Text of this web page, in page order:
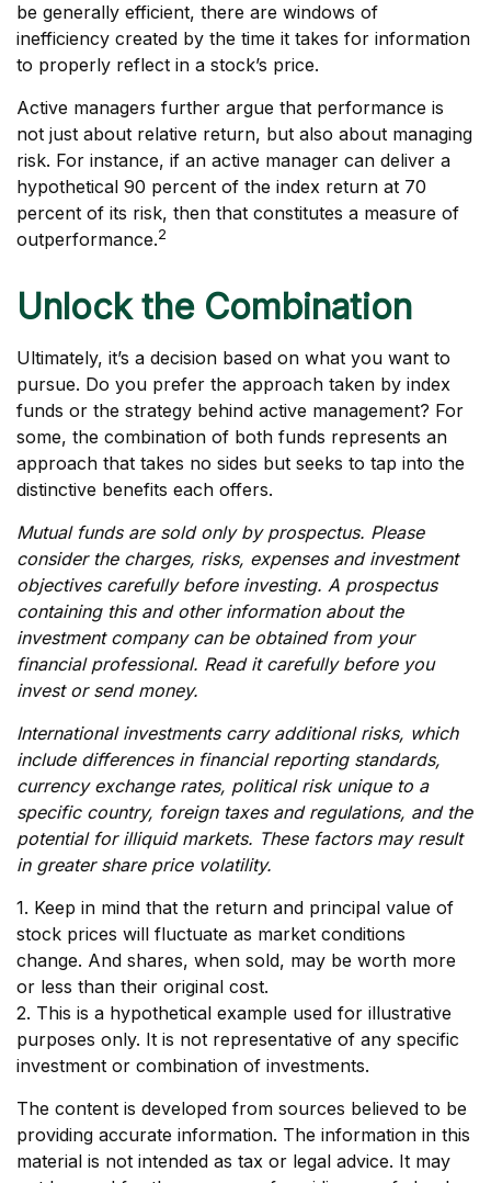
be generally efficient, there are windows of
inefficiency created by the time it takes for information
to properly reflect in a stock’s price.
Active managers further argue that performance is
not just about relative return, but also about managing
risk. For instance, if an active manager can deliver a
hypothetical 90 percent of the index return at 70
percent of its risk, then that constitutes a measure of
outperformance.2
Unlock the Combination
Ultimately, it’s a decision based on what you want to
pursue. Do you prefer the approach taken by index
funds or the strategy behind active management? For
some, the combination of both funds represents an
approach that takes no sides but seeks to tap into the
distinctive benefits each offers.
Mutual funds are sold only by prospectus. Please
consider the charges, risks, expenses and investment
objectives carefully before investing. A prospectus
containing this and other information about the
investment company can be obtained from your
financial professional. Read it carefully before you
invest or send money.
International investments carry additional risks, which
include differences in financial reporting standards,
currency exchange rates, political risk unique to a
specific country, foreign taxes and regulations, and the
potential for illiquid markets. These factors may result
in greater share price volatility.
1. Keep in mind that the return and principal value of
stock prices will fluctuate as market conditions
change. And shares, when sold, may be worth more
or less than their original cost.
2. This is a hypothetical example used for illustrative
purposes only. It is not representative of any specific
investment or combination of investments.
The content is developed from sources believed to be
providing accurate information. The information in this
material is not intended as tax or legal advice. It may